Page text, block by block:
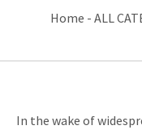
Solution
Services
Home - ALL
In the wake of